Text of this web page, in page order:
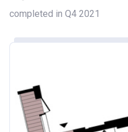
completed in Q4 2021